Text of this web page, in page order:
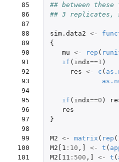
85
86
87
88
89
90
91
92
93
94
95
96
97
98
99
100
101
## between
## 3 replicates,
sim.data2 <-
{
mu <- rep (
if ( indx==1 )
res <- c (
if ( indx==0 )
res
}
M2 <- matrix ( rep (
M2[1 : 10 , ] <- t (
M2[11 : 500 , ] <- t (